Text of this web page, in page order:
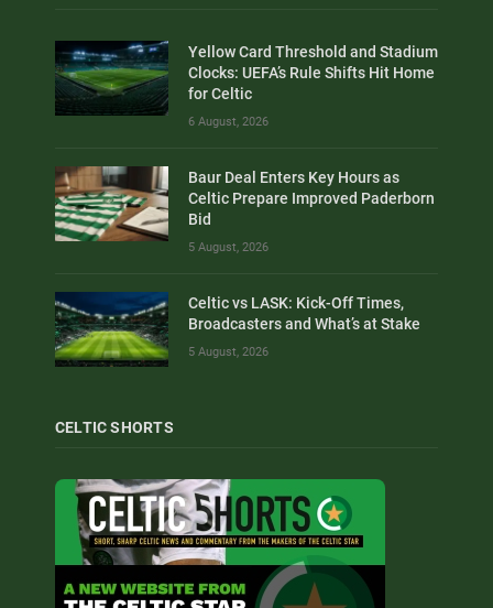
Yellow Card Threshold and Stadium
Clocks: UEFA’s Rule Shifts Hit Home
for Celtic
6 August, 2026
Baur Deal Enters Key Hours as
Celtic Prepare Improved Paderborn
Bid
5 August, 2026
Celtic vs LASK: Kick-Off Times,
Broadcasters and What’s at Stake
5 August, 2026
CELTIC SHORTS